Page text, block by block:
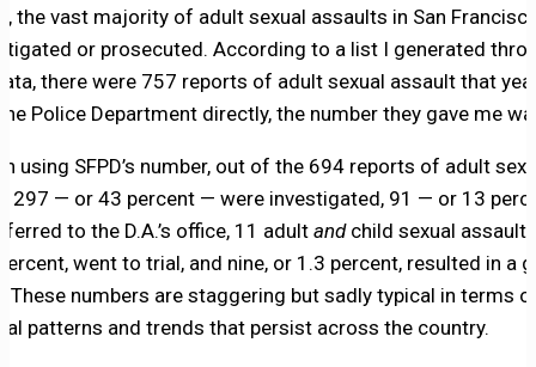
the vast majority of adult sexual assaults in San
or prosecuted. According to a list I generated
there were 757 reports of adult sexual assault that
Police Department directly, the number they gave me
using SFPD’s number, out of the 694 reports of adult
297 — or 43 percent — were investigated, 91 — or 13
to the D.A.’s office, 11 adult and child sexual assault
went to trial, and nine, or 1.3 percent, resulted in a
These numbers are staggering but sadly typical in terms
patterns and trends that persist across the country.